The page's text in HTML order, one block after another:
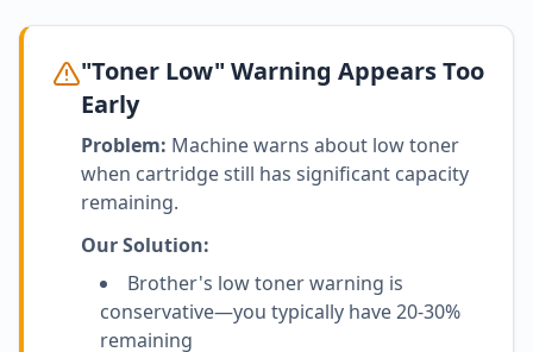
"Toner Low" Warning Appears Too
Early
Problem: Machine warns about low toner
when cartridge still has significant capacity
remaining.
Our Solution:
Brother's low toner warning is
conservative—you typically have 20-30%
remaining